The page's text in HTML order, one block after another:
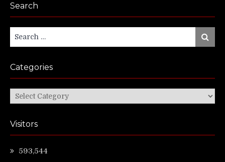
Search
for:
Search
Categories
Categories
Visitors
593,544